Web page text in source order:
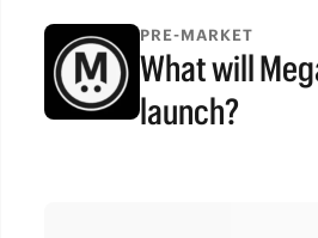
PRE-MARKET
What will
launch?